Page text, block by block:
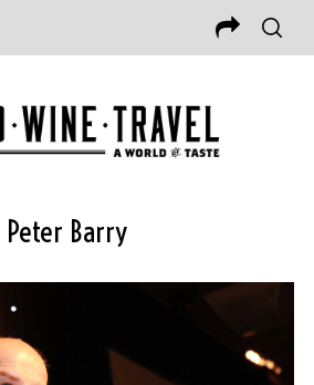
Peter Barry